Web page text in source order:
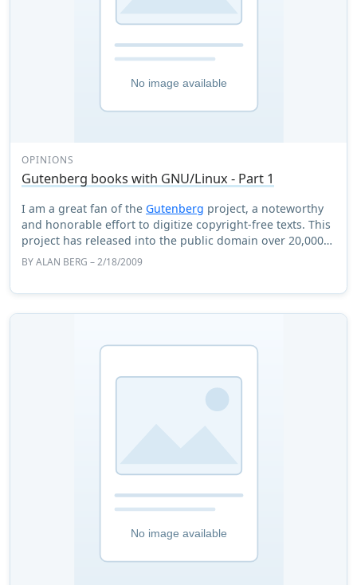
OPINIONS
Gutenberg books with GNU/Linux - Part 1
I am a great fan of the Gutenberg project, a noteworthy
and honorable effort to digitize copyright-free texts. This
project has released into the public domain over 20,000
BYALAN BERG – 2/18/2009